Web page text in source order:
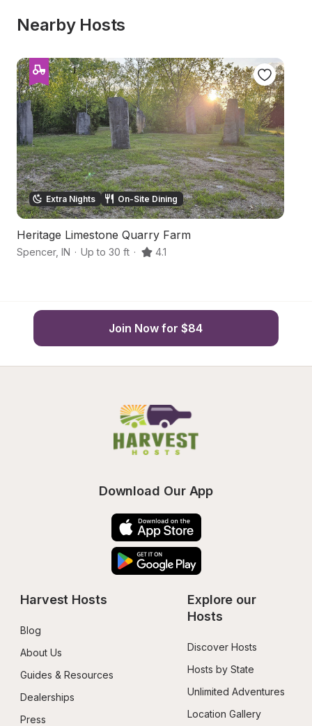
Nearby Hosts
Extra Nights On-Site Dining
Heritage Limestone Quarry Farm
Spencer, IN · Up to 30 ft · 4.1
Join Now for $84
Download Our App
Harvest Hosts
Blog
About Us
Guides & Resources
Dealerships
Press
Explore our
Hosts
Discover Hosts
Hosts by State
Unlimited Adventures
Location Gallery